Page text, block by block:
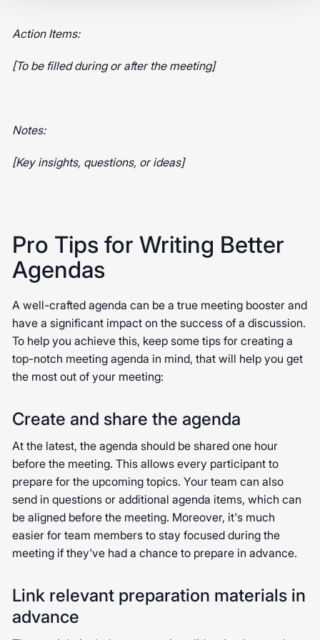
Action Items:
[To be filled during or after the meeting]
Notes:
[Key insights, questions, or ideas]
Pro Tips for Writing Better
Agendas
A well-crafted agenda can be a true meeting booster and
have a significant impact on the success of a discussion.
To help you achieve this, keep some tips for creating a
top-notch meeting agenda in mind, that will help you get
the most out of your meeting:
Create and share the agenda
At the latest, the agenda should be shared one hour
before the meeting. This allows every participant to
prepare for the upcoming topics. Your team can also
send in questions or additional agenda items, which can
be aligned before the meeting. Moreover, it's much
easier for team members to stay focused during the
meeting if they've had a chance to prepare in advance.
Link relevant preparation materials in
advance